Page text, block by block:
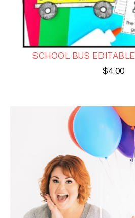
SCHOOL BUS
$4.00